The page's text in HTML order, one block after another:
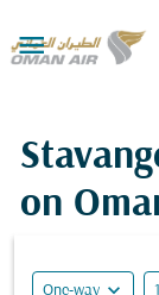

on
One-way expand_more